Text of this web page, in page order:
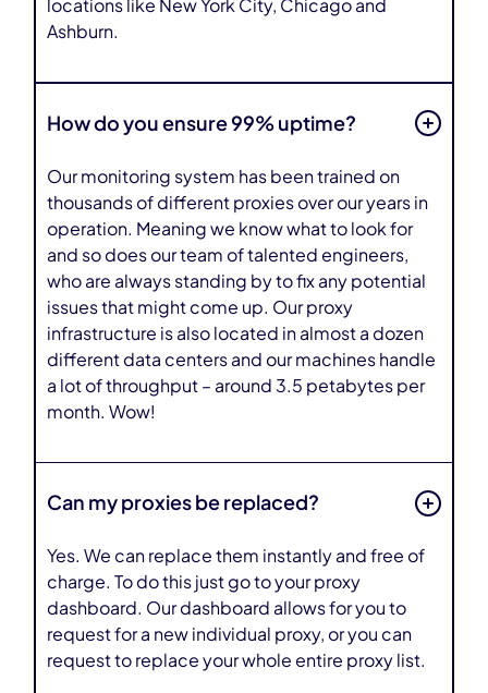
locations like New York City, Chicago and
Ashburn.
How do you ensure 99% uptime?
Our monitoring system has been trained on
thousands of different proxies over our years in
operation. Meaning we know what to look for
and so does our team of talented engineers,
who are always standing by to fix any potential
issues that might come up. Our proxy
infrastructure is also located in almost a dozen
different data centers and our machines handle
a lot of throughput – around 3.5 petabytes per
month. Wow!
Can my proxies be replaced?
Yes. We can replace them instantly and free of
charge. To do this just go to your proxy
dashboard. Our dashboard allows for you to
request for a new individual proxy, or you can
request to replace your whole entire proxy list.